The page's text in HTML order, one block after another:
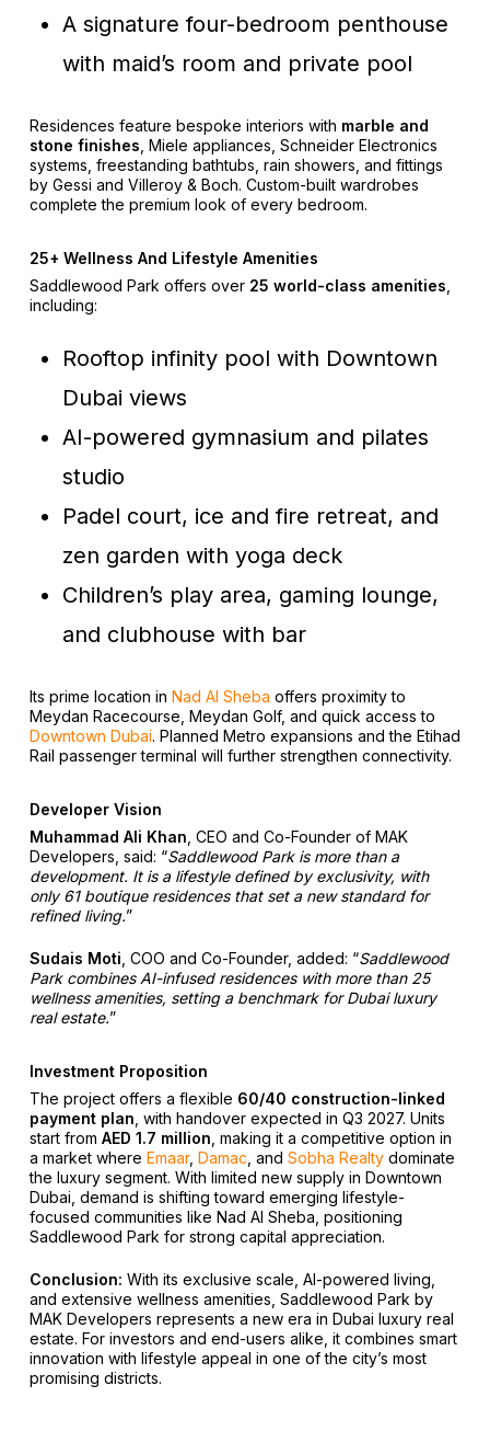
A signature four-bedroom penthouse
with maid’s room and private pool
Residences feature bespoke interiors with marble and
stone finishes , Miele appliances, Schneider Electronics
systems, freestanding bathtubs, rain showers, and fittings
by Gessi and Villeroy & Boch. Custom-built wardrobes
complete the premium look of every bedroom.
25+ Wellness And Lifestyle Amenities
Saddlewood Park offers over 25 world-class amenities
including:
Rooftop infinity pool with Downtown
Dubai views
AI-powered gymnasium and pilates
studio
Padel court, ice and fire retreat, and
zen garden with yoga deck
Children’s play area, gaming lounge,
and clubhouse with bar
Its prime location in Nad Al Sheba offers proximity to
Meydan Racecourse, Meydan Golf, and quick access to
Downtown Dubai. Planned Metro expansions and the Etihad
Rail passenger terminal will further strengthen connectivity.
Developer Vision
Muhammad Ali Khan , CEO and Co-Founder of MAK
Developers, said: “Saddlewood Park is more than a
development. It is a lifestyle defined by exclusivity, with
only 61 boutique residences that set a new standard for
refined living.”
Sudais Moti , COO and Co-Founder, added: “Saddlewood
Park combines AI-infused residences with more than 25
wellness amenities, setting a benchmark for Dubai luxury
real estate.”
Investment Proposition
The project offers a flexible 60/40 construction-linked
payment plan , with handover expected in Q3 2027. Units
start from AED 1.7 million , making it a competitive option in
a market where Emaar, Damac , and Sobha Realtydominate
the luxury segment. With limited new supply in Downtown
Dubai, demand is shifting toward emerging lifestyle-
focused communities like Nad Al Sheba, positioning
Saddlewood Park for strong capital appreciation.
Conclusion: With its exclusive scale, AI-powered living,
and extensive wellness amenities, Saddlewood Park by
MAK Developers represents a new era in Dubai luxury real
estate. For investors and end-users alike, it combines smart
innovation with lifestyle appeal in one of the city’s most
promising districts.